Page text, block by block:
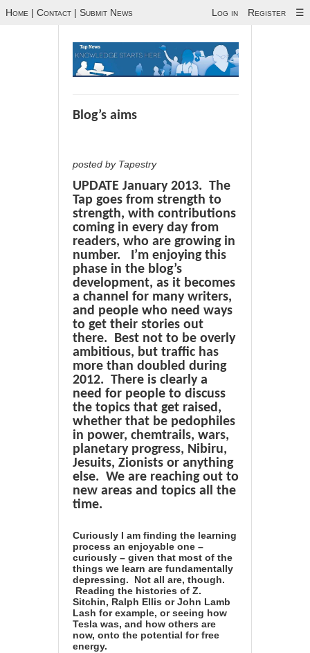
Home | Contact | Submit News Log in Register ☰
Blog’s aims
posted by Tapestry
UPDATE January 2013. The
Tap goes from strength to
strength, with contributions
coming in every day from
readers, who are growing in
number. I’m enjoying this
phase in the blog’s
development, as it becomes
a channel for many writers,
and people who need ways
to get their stories out
there. Best not to be overly
ambitious, but traffic has
more than doubled during
2012. There is clearly a
need for people to discuss
the topics that get raised,
whether that be pedophiles
in power, chemtrails, wars,
planetary progress, Nibiru,
Jesuits, Zionists or anything
else. We are reaching out to
new areas and topics all the
time.
Curiously I am finding the learning
process an enjoyable one –
curiously – given that most of the
things we learn are fundamentally
depressing. Not all are, though.
Reading the histories of Z.
Sitchin, Ralph Ellis or John Lamb
Lash for example, or seeing how
Tesla was, and how others are
now, onto the potential for free
energy.